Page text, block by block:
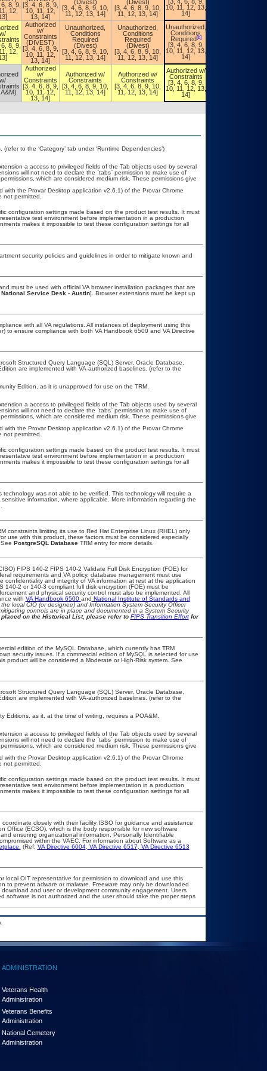
8, 9,
12,
[3, 4, 6, 8, 9,
10, 11, 12,
13, 14]
(Divest)
[3, 4, 6, 8, 9, 10,
11, 12, 13, 14]
(Divest)
[3, 4, 6, 8, 9, 10,
11, 12, 13, 14]
10, 11, 12, 13,
14]
w/
8, 9,
12,
Authorized
w/
Constraints
(DIVEST)
[3, 4, 6, 8, 9,
10, 11, 12,
13, 14]
Unauthorized,
Conditions
Required
(Divest)
[3, 4, 6, 8, 9, 10,
11, 12, 13, 14]
Unauthorized,
Conditions
Required
(Divest)
[3, 4, 6, 8, 9, 10,
11, 12, 13, 14]
Unauthorized,
Conditions
Required[b]
[3, 4, 6, 8, 9,
10, 11, 12, 13,
14]
w/
Authorized
w/
Constraints
[3, 4, 6, 8, 9,
10, 11, 12,
13, 14]
Authorized w/
Constraints
[3, 4, 6, 8, 9, 10,
11, 12, 13, 14]
Authorized w/
Constraints
[3, 4, 6, 8, 9, 10,
11, 12, 13, 14]
Authorized w/
Constraints
[3, 4, 6, 8, 9,
10, 11, 12, 13,
14]
to the ‘Category’ tab under ‘Runtime Dependencies’)
a access to privileged fields of the Tab objects used by several
will not need to declare the `tabs` permission to make use of
which are considered medium risk. These permissions give
the Provar Desktop application v2.6.1) of the Provar Chrome
not permitted.
configuration settings made based on the product test results. It must
test environment before implementation in a production
makes it impossible to test these configuration settings for all
security policies and guidelines in order to mitigate known and
must be used with official VA browser installation packages that are
Service Desk - Austin]. Browser extensions must be kept up
with all VA regulations. All instances of deployment using this
to ensure compliance with both VA Handbook 6500 and VA Directive
Structured Query Language (SQL) Server, Oracle Database,
are implemented with VA-authorized baselines. (refer to the
Edition, as it is unapproved for use on the TRM.
a access to privileged fields of the Tab objects used by several
will not need to declare the `tabs` permission to make use of
which are considered medium risk. These permissions give
the Provar Desktop application v2.6.1) of the Provar Chrome
not permitted.
configuration settings made based on the product test results. It must
test environment before implementation in a production
makes it impossible to test these configuration settings for all
was not able to be verified. This technology will require a
information, where applicable. More information regarding the
constraints limiting its use to Red Hat Enterprise Linux (RHEL) only
use with this product, these factors must be considered especially
PostgreSQL DatabaseTRM entry for more details.
FIPS 140-2 FIPS 140-2 Validate Full Disk Encryption (FOE) for
requirements and VA policy, database management must use
and integrity of VA information at rest at the application
2 or 140-3 compliant full disk encryption (FOE) must be
and physical security control must also be implemented. All
with VA Handbook 6500 and National Institute of Standards and
local CIO (or designee) and Information System Security Officer
controls are in place and documented in a System Security
on the Historical List, please refer to FIPS Transition Effortfor
edition of the MySQL Database, which currently has TRM
security issues. If a commercial edition of MySQL is selected for use
product will be considered a Moderate or High-Risk system. See
Structured Query Language (SQL) Server, Oracle Database,
are implemented with VA-authorized baselines. (refer to the
Editions, as it, at the time of writing, requires a POA&M.
a access to privileged fields of the Tab objects used by several
will not need to declare the `tabs` permission to make use of
which are considered medium risk. These permissions give
the Provar Desktop application v2.6.1) of the Provar Chrome
not permitted.
configuration settings made based on the product test results. It must
test environment before implementation in a production
makes it impossible to test these configuration settings for all
closely with their facility ISSO for guidance and assistance
Office (ECSO), which is the body responsible for new software
ensuring organizational information, Personally Identifiable
within the VAEC. For information about Software as a
(Ref: VA Directive 6004, VA Directive 6517
VA Directive 6513
local OIT representative for permission to download and use this
to prevent adware or malware. Freeware may only be downloaded
and user or development community engagement. Users
software is not authorized and the user should take the proper steps
ADMINISTRATION
Veterans Health
Administration
Veterans Benefits
Administration
National Cemetery
Administration